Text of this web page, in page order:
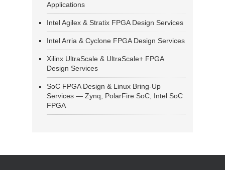
Applications
Intel Agilex & Stratix FPGA Design Services
Intel Arria & Cyclone FPGA Design Services
Xilinx UltraScale & UltraScale+ FPGA
Design Services
SoC FPGA Design & Linux Bring-Up
Services — Zynq, PolarFire SoC, Intel SoC
FPGA